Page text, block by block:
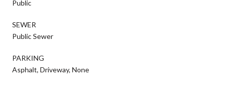
Public
SEWER
Public Sewer
PARKING
Asphalt, Driveway, None